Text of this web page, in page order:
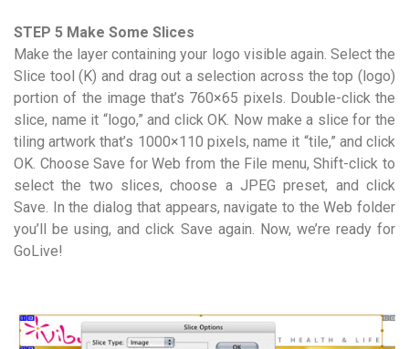
STEP 5 Make Some Slices
Make the layer containing your logo visible again. Select the
Slice tool (K) and drag out a selection across the top (logo)
portion of the image that’s 760×65 pixels. Double-click the
slice, name it “logo,” and click OK. Now make a slice for the
tiling artwork that’s 1000×110 pixels, name it “tile,” and click
OK. Choose Save for Web from the File menu, Shift-click to
select the two slices, choose a JPEG preset, and click
Save. In the dialog that appears, navigate to the Web folder
you’ll be using, and click Save again. Now, we’re ready for
GoLive!